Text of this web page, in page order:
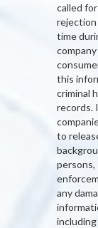
called
rejection
time
this
criminal
records.
to
persons,
any